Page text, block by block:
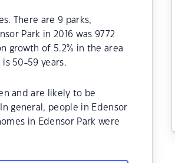
There are 9 parks,
Park in 2016 was 9772
growth of 5.2% in the area
50-59 years.
and are likely to be
general, people in Edensor
in Edensor Park were